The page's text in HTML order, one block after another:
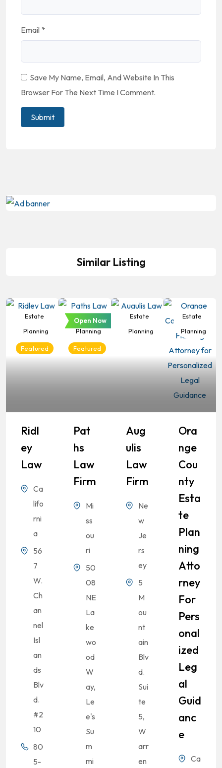
Email *
Save My Name, Email, And Website In This
Browser For The Next Time I Comment.
Similar Listing
Estate
Planning
Featured
Ridl
Ey
Law
Ca
lifo
rni
a
56
7
W.
Ch
an
nel
Isl
an
ds
Blv
d.
#2
10
80
5-
Estate
Planning
Featured
Open Now
Pat
Hs
Law
Firm
Mi
ss
ou
ri
50
08
NE
La
ke
wo
od
W
ay,
Le
e's
Su
m
mi
Estate
Planning
Aug
Ulis
Law
Firm
Ne
w
Je
rs
ey
5
M
ou
nt
ain
Blv
d.
Sui
te
5,
W
arr
en
Estate
Planning
Ora
Nge
Cou
Nty
Esta
Te
Plan
Ning
Atto
Rney
For
Pers
Onal
Ized
Leg
Al
Guid
Anc
E
Ca